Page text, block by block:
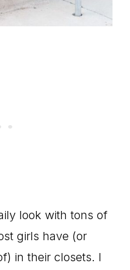
look with tons of
girls have (or
in their closets. I